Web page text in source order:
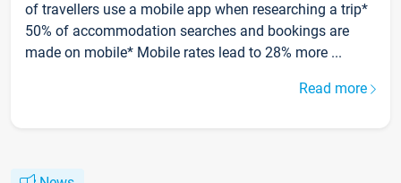
of travellers use a mobile app when researching a trip*
50% of accommodation searches and bookings are
made on mobile* Mobile rates lead to 28% more ...
Read more